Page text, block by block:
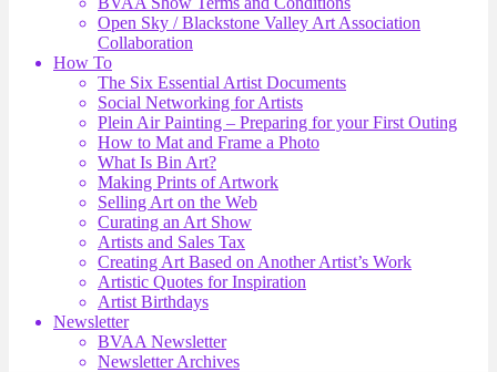
Open Sky / Blackstone Valley Art Association
Collaboration
How To
The Six Essential Artist Documents
Social Networking for Artists
Plein Air Painting – Preparing for your First Outing
How to Mat and Frame a Photo
What Is Bin Art?
Making Prints of Artwork
Selling Art on the Web
Curating an Art Show
Artists and Sales Tax
Creating Art Based on Another Artist’s Work
Artistic Quotes for Inspiration
Artist Birthdays
Newsletter
BVAA Newsletter
Newsletter Archives